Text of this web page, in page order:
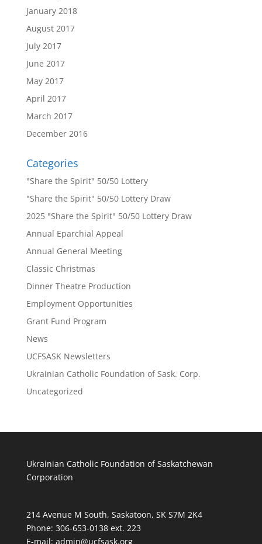
January 2018
August 2017
July 2017
June 2017
May 2017
April 2017
March 2017
December 2016
Categories
"Share the Spirit" 50/50 Lottery
"Share the Spirit" 50/50 Lottery Draw
2025 "Share the Spirit" 50/50 Lottery Draw
Annual Eparchial Appeal
Annual General Meeting
Classic Christmas
Dinner Theatre Production
Employment Opportunities
Grant Fund Program
News
UCFSASK Newsletters
Ukrainian Catholic Foundation of Sask. Corp.
Uncategorized
Ukrainian Catholic Foundation of Saskatchewan
Corporation
214 Avenue M South, Saskatoon, SK S7M 2K4
Phone: 306-653-0138 ext. 223
E-mail: admin@ucfsask.org